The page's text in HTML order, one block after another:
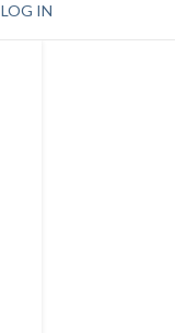
LOG IN